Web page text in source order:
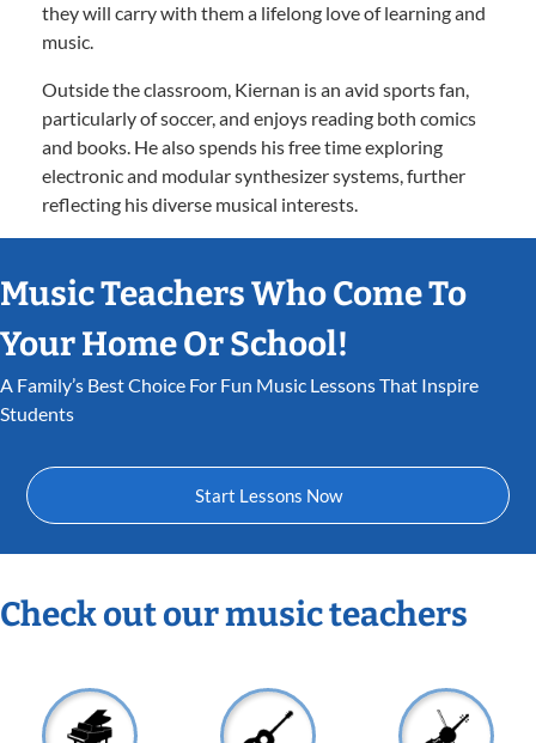
they will carry with them a lifelong love of learning and
music.
Outside the classroom, Kiernan is an avid sports fan,
particularly of soccer, and enjoys reading both comics
and books. He also spends his free time exploring
electronic and modular synthesizer systems, further
reflecting his diverse musical interests.
Music Teachers Who Come To
Your Home Or School!
A Family’s Best Choice For Fun Music Lessons That Inspire
Students
Start Lessons Now
Check out our music teachers